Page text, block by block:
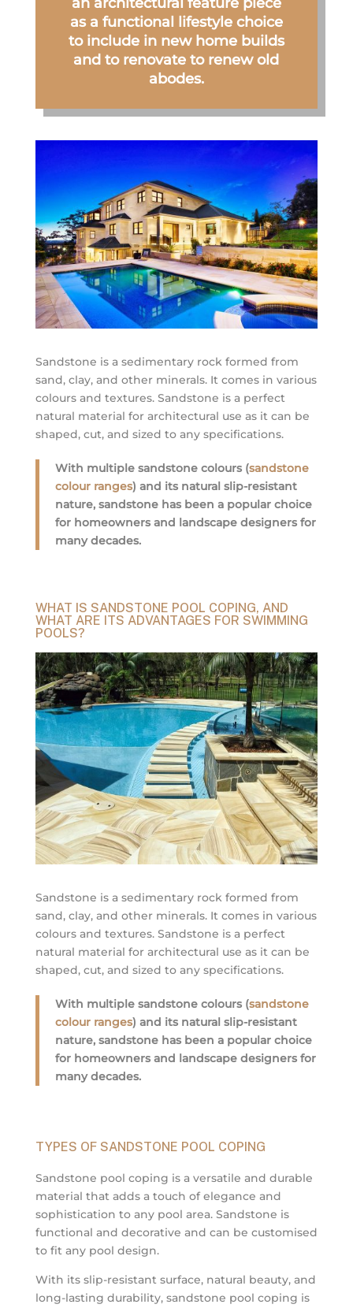
as a functional lifestyle choice
to include in new home builds
and to renovate to renew old
abodes.
Sandstone is a sedimentary rock formed from
sand, clay, and other minerals. It comes in various
colours and textures. Sandstone is a perfect
natural material for architectural use as it can be
shaped, cut, and sized to any specifications.
With multiple sandstone colours (sandstone
colour ranges) and its natural slip-resistant
nature, sandstone has been a popular choice
for homeowners and landscape designers for
many decades.
WHAT IS SANDSTONE POOL COPING, AND
WHAT ARE ITS ADVANTAGES FOR SWIMMING
POOLS?
Sandstone is a sedimentary rock formed from
sand, clay, and other minerals. It comes in various
colours and textures. Sandstone is a perfect
natural material for architectural use as it can be
shaped, cut, and sized to any specifications.
With multiple sandstone colours (sandstone
colour ranges) and its natural slip-resistant
nature, sandstone has been a popular choice
for homeowners and landscape designers for
many decades.
TYPES OF SANDSTONE POOL COPING
Sandstone pool coping is a versatile and durable
material that adds a touch of elegance and
sophistication to any pool area. Sandstone is
functional and decorative and can be customised
to fit any pool design.
With its slip-resistant surface, natural beauty, and
long-lasting durability, sandstone pool coping is